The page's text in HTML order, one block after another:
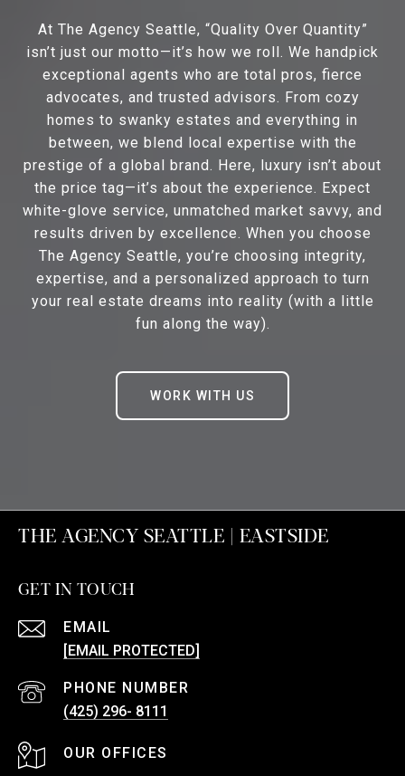
At The Agency Seattle, “Quality Over Quantity”
isn’t just our motto—it’s how we roll. We handpick
exceptional agents who are total pros, fierce
advocates, and trusted advisors. From cozy
homes to swanky estates and everything in
between, we blend local expertise with the
prestige of a global brand. Here, luxury isn’t about
the price tag—it’s about the experience. Expect
white-glove service, unmatched market savvy, and
results driven by excellence. When you choose
The Agency Seattle, you’re choosing integrity,
expertise, and a personalized approach to turn
your real estate dreams into reality (with a little
fun along the way).
WORK WITH US
THE AGENCY SEATTLE | EASTSIDE
GET IN TOUCH
EMAIL
[EMAIL PROTECTED]
PHONE NUMBER
(425) 296- 8111